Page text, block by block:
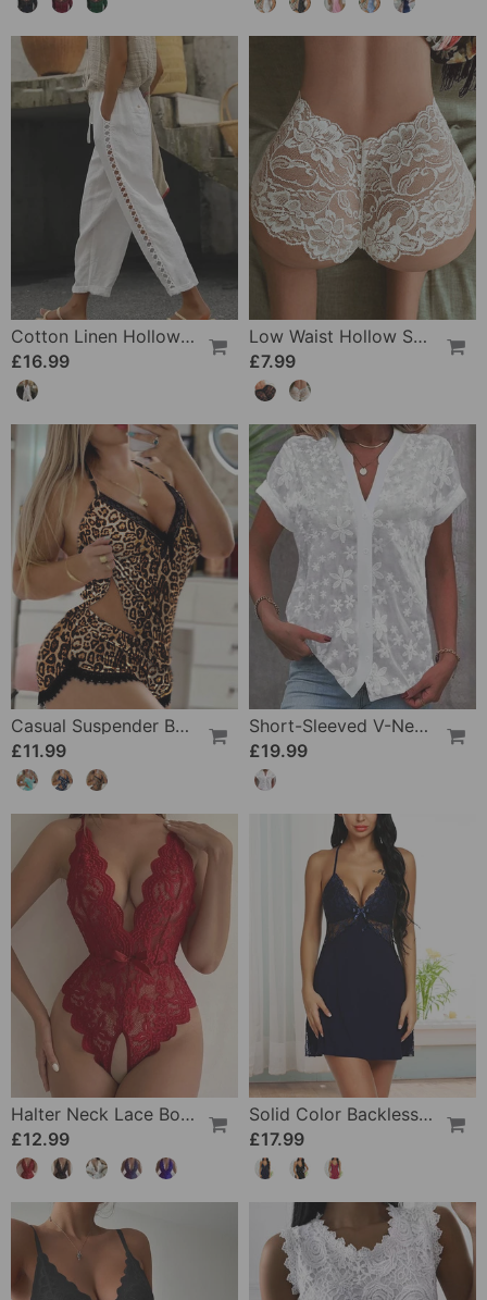
Cotton Linen Hollow Out Pant
£16.99
Low Waist Hollow Sexy Panties
£7.99
Casual Suspender Bra Two Piece Set
£11.99
Short-Sleeved V-Neck Blouse
£19.99
Halter Neck Lace Bodysuit
£12.99
Solid Color Backless Sexy Nightdress
£17.99